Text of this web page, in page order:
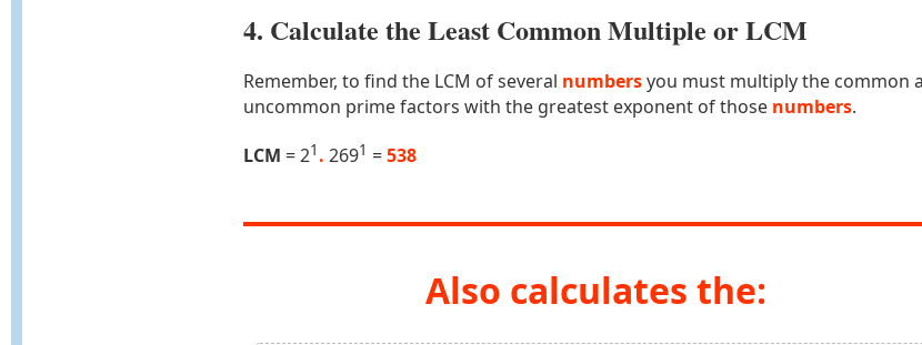
4. Calculate the Least Common Multiple or LCM
Remember, to find the LCM of several numbersyou must multiply the common
uncommon prime factors with the greatest exponent of those numbers.
LCM = 21 . 2691 =538
Also calculates the: